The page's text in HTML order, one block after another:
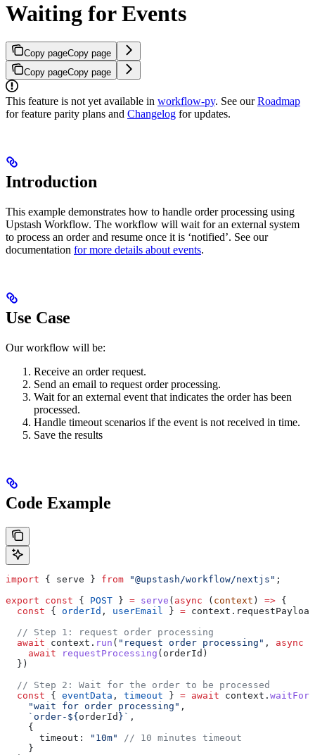
Waiting for Events
Copy pageCopy page
Copy pageCopy page
This feature is not yet available in workflow-py. See ourRoadmap
for feature parity plans and Changelog for updates.
Introduction
This example demonstrates how to handle order processing using
Upstash Workflow. The workflow will wait for an external system
to process an order and resume once it is ‘notified’. See our
documentation for more details about events.
Use Case
Our workflow will be:
Receive an order request.
Send an email to request order processing.
Wait for an external event that indicates the order has been
processed.
Handle timeout scenarios if the event is not received in time.
Save the results
Code Example
import { serve } from "@upstash/workflow/nextjs" ;
export const { POST } = serve ( async ( context ) => {
  const
{ orderId , userEmail } = context . requestPayload
  // Step 1: request order processing
  await
context . run ( "request order processing" , async
    await
requestProcessing ( orderId )
  })
  // Step 2: Wait for the order to be processed
  const
{ eventData , timeout } = await context .
    "wait for order processing"
,
    `order-
${orderId } ` ,
    {
      timeout:
"10m"
// 10 minutes timeout
    }